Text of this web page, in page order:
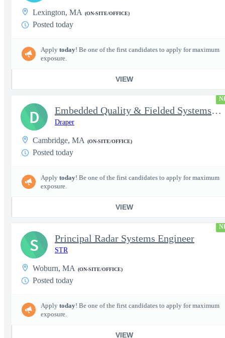
Lexington, MA (ON-SITE/OFFICE)
Posted today
Apply today! Be one of the first candidates to apply for maximum
exposure.
VIEW
Embedded Quality & Fielded Systems Intern
Draper
Cambridge, MA (ON-SITE/OFFICE)
Posted today
Apply today! Be one of the first candidates to apply for maximum
exposure.
VIEW
D
Principal Radar Systems Engineer
STR
Woburn, MA (ON-SITE/OFFICE)
Posted today
Apply today! Be one of the first candidates to apply for maximum
exposure.
VIEW
S